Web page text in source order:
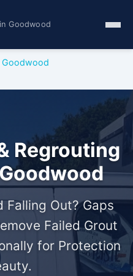
Goodwood
Goodwood
Regrouting
Falling Out? Gaps
Failed Grout
for Protection